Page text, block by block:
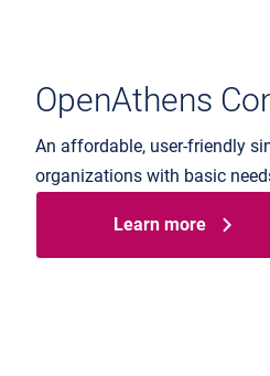
OpenAthens
An affordable, user-friendly
organizations with basic
Learn more